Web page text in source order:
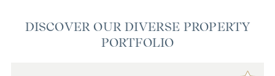
DISCOVER OUR DIVERSE PROPERTY
PORTFOLIO